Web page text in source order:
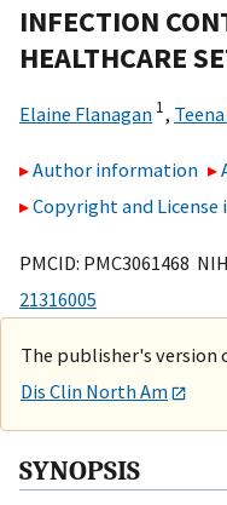
INFECTION
HEALTHCARE
Elaine Flanagan 1,
Author information
Copyright and
PMCID: PMC3061468
21316005
The publisher's version
Dis Clin North Am
SYNOPSIS